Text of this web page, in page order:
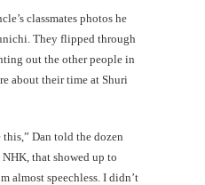
classmates photos he
They flipped through
out the other people in
about their time at Shuri
this,” Dan told the dozen
that showed up to
almost speechless. I didn’t